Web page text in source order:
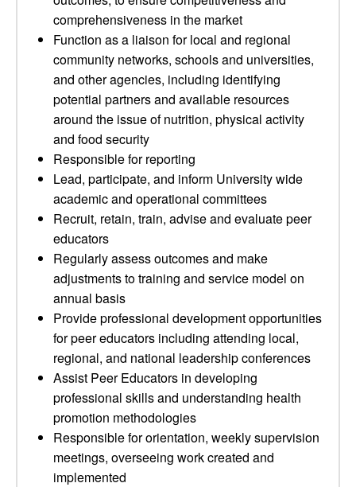
comprehensiveness in the market
Function as a liaison for local and regional
community networks, schools and universities,
and other agencies, including identifying
potential partners and available resources
around the issue of nutrition, physical activity
and food security
Responsible for reporting
Lead, participate, and inform University wide
academic and operational committees
Recruit, retain, train, advise and evaluate peer
educators
Regularly assess outcomes and make
adjustments to training and service model on
annual basis
Provide professional development opportunities
for peer educators including attending local,
regional, and national leadership conferences
Assist Peer Educators in developing
professional skills and understanding health
promotion methodologies
Responsible for orientation, weekly supervision
meetings, overseeing work created and
implemented